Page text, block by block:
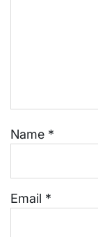
Name *
Email *